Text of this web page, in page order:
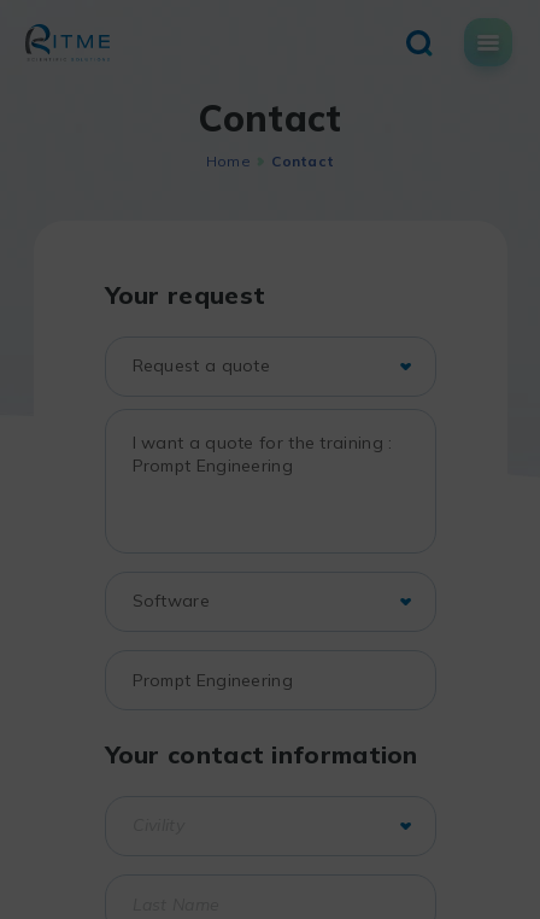
content
Contact
Home Contact
Your request
Your contact information